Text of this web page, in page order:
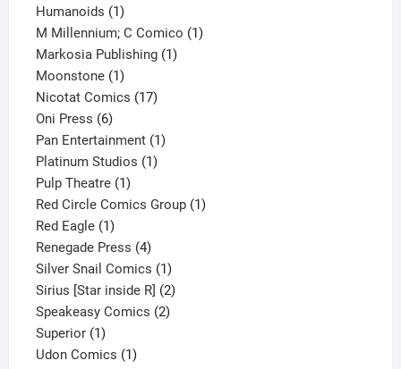
Humanoids 11
product
M Millennium; C Comico 11
Markosia Publishing 11
Moonstone 11
product
Nicotat Comics 1717
Oni Press 66
products
Pan Entertainment 11
Platinum Studios 11
Pulp Theatre 11
product
Red Circle Comics Group 11
Red Eagle 11
product
Renegade Press 44
products
Silver Snail Comics 11
product
Sirius [Star inside R] 22
products
Speakeasy Comics 22
Superior 11
product
Udon Comics 11